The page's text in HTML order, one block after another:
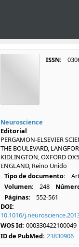
ISSN:
Neuroscience
Editorial
PERGAMON-ELSEVIER
THE BOULEVARD,
KIDLINGTON, OXFORD
ENGLAND, Reino Unido
Tipo de documento:
Volumen:
248
Páginas:
552-561
DOI:
10.1016/
WOS Id: 000330422100049
ID de PubMed: 23830906